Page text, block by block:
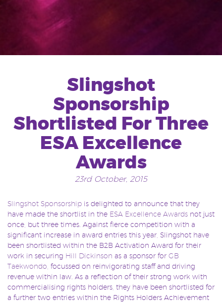
Slingshot
Sponsorship
Shortlisted For Three
ESA Excellence
Awards
23rd October, 2015
Slingshot Sponsorship is delighted to announce that they
have made the shortlist in the ESA Excellence Awards not just
once, but three times. Against fierce competition with a
significant increase in award entries this year, Slingshot have
been shortlisted within the B2B Activation Award for their
work in securing Hill Dickinson as a sponsor for GB
Taekwondo , focussed on reinvigorating staff and driving
revenue within law. As a reflection of their strong work with
commercialising rights holders, they have been shortlisted for
a further two entries within the Rights Holders Achievement